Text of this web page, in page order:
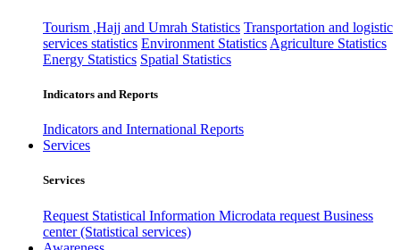
Tourism ,Hajj and Umrah Statistics Transportation and logistic
services statistics Environment Statistics Agriculture Statistics
Energy Statistics Spatial Statistics
Indicators and Reports
Indicators and International Reports
Services
Services
Request Statistical Information Microdata request Business
center (Statistical services)